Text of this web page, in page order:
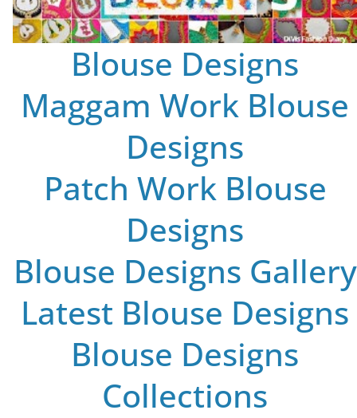
Blouse Designs
Maggam Work Blouse
Designs
Patch Work Blouse
Designs
Blouse Designs Gallery
Latest Blouse Designs
Blouse Designs
Collections